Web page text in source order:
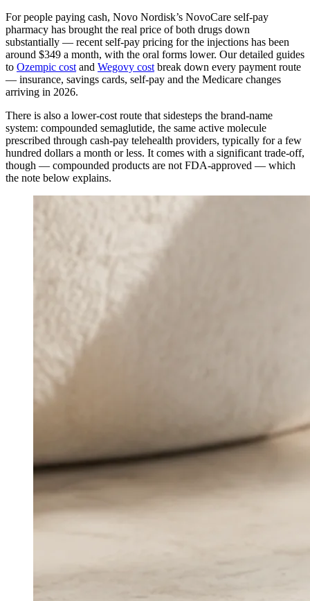
For people paying cash, Novo Nordisk’s NovoCare self-pay
pharmacy has brought the real price of both drugs down
substantially — recent self-pay pricing for the injections has been
around $349 a month, with the oral forms lower. Our detailed guides
to Ozempic cost and Wegovy cost break down every payment route
— insurance, savings cards, self-pay and the Medicare changes
arriving in 2026.
There is also a lower-cost route that sidesteps the brand-name
system: compounded semaglutide, the same active molecule
prescribed through cash-pay telehealth providers, typically for a few
hundred dollars a month or less. It comes with a significant trade-off,
though — compounded products are not FDA-approved — which
the note below explains.